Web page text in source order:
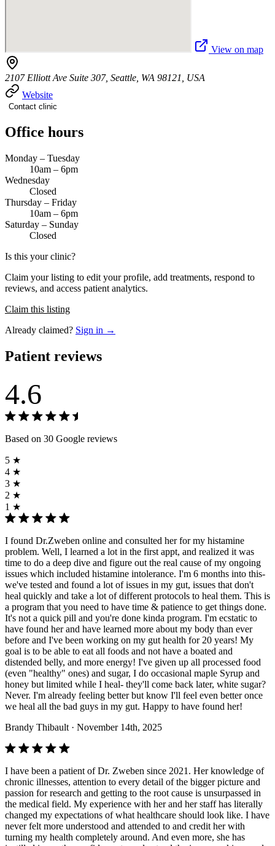
View on map
2107 Elliott Ave Suite 307, Seattle, WA 98121, USA
Website
Contact clinic
Office hours
Monday – Tuesday
10am – 6pm
Wednesday
Closed
Thursday – Friday
10am – 6pm
Saturday – Sunday
Closed
Is this your clinic?
Claim your listing to edit your profile, add treatments, respond to
reviews, and access patient analytics.
Claim this listing
Already claimed? Sign in →
Patient reviews
4.6
Based on 30 Google reviews
5 ★
4 ★
3 ★
2 ★
1 ★
I found Dr.Zweben online and consulted her for my histamine
problem. Well, I learned a lot in the first appt, and realized it was
time to do a deep dive and figure out the real cause of my ongoing
issues which included histamine intolerance. I'm 6 months into this-
we've tested and found a lot of issues in my gut, issues that don't
heal quickly and take a lot of different protocols to heal them. This is
a program that you need to have time & patience to get things done.
It's not a quick pill and you're done kinda program. I'm ecstatic to
have found her and have learned more about my body than ever
before and I've been working on my gut health for 20 years! My
goal is to be able to eat all foods and not have a boated and
distended belly, and more energy! I've given up all processed food
(even "healthy" ones) and sugar, I do occasional maple Syrup and
honey but limited while I heal- they'll come back later, white sugar?
Never. I'm already feeling better but know I'll feel even better once
we heal all the bad guys in my gut. Happy to have found her!
Brandy Thibault · November 14th, 2025
I have been a patient of Dr. Zweben since 2021. Her knowledge of
chronic illnesses, attention to every detail of the bigger picture and
passion for research and getting to the root cause is unsurpassed in
the medical field. My experience with her and her staff has literally
changed my expectations of what healthcare should look like. I have
never felt more understood and attended to and credit her with
turning my health completely around. And even more, she has